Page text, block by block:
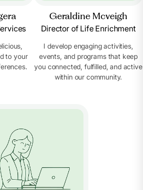
to your
Geraldine Mcveigh
Director of Life Enrichment
I develop engaging activities,
events, and programs that keep
you connected, fulfilled, and active
within our community.